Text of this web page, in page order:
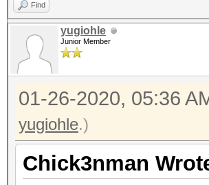
Find
yugiohle
Junior Member
01-26-2020, 05:36
yugiohle.)
Chick3nman